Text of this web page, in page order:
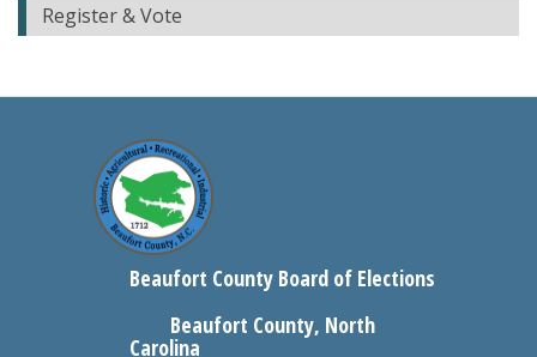
Register & Vote
Beaufort County Board of Elections
Beaufort County, North
Carolina